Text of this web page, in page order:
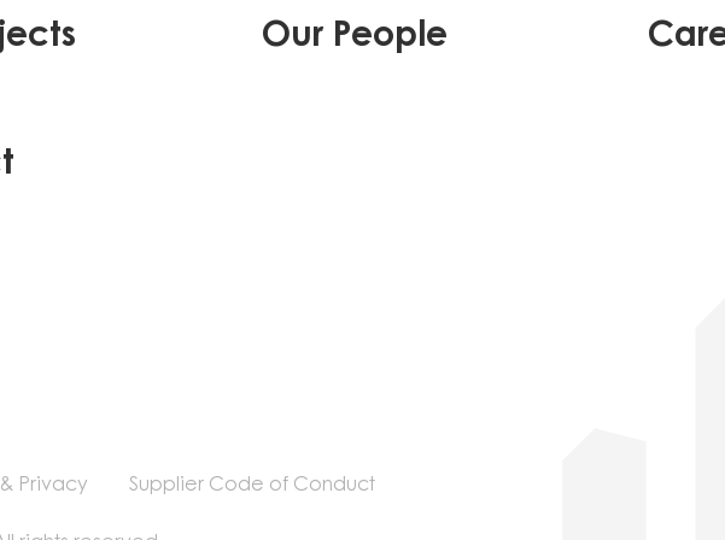
Our People
& Privacy Supplier Code of Conduct